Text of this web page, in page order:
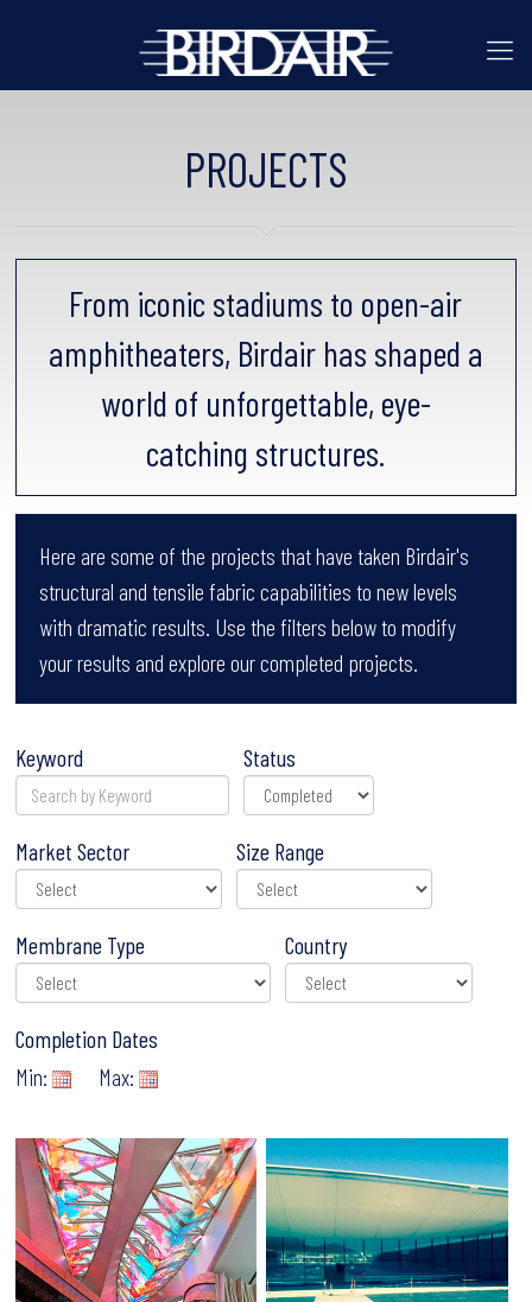
PROJECTS
From iconic stadiums to open-air
amphitheaters, Birdair has shaped a
world of unforgettable, eye-
catching structures.
Here are some of the projects that have taken Birdair's
structural and tensile fabric capabilities to new levels
with dramatic results. Use the filters below to modify
your results and explore our completed projects.
Keyword Status
Market Sector Size Range
Membrane Type Country
Completion Dates
Min:
Max: